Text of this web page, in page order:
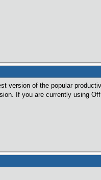
version of the popular
If you are currently using